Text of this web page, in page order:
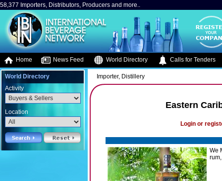
58,377 Importers, Distributors, Producers and more..
Home News Feed World Directory Calls for Tenders
World Directory
Activity
Location
Importer, Distillery
Eastern
Login or
We